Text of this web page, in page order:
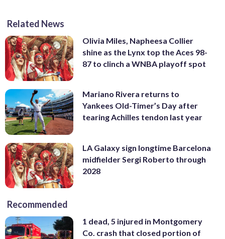
Related News
Olivia Miles, Napheesa Collier
shine as the Lynx top the Aces 98-
87 to clinch a WNBA playoff spot
Mariano Rivera returns to
Yankees Old-Timer’s Day after
tearing Achilles tendon last year
LA Galaxy sign longtime Barcelona
midfielder Sergi Roberto through
2028
Recommended
1 dead, 5 injured in Montgomery
Co. crash that closed portion of